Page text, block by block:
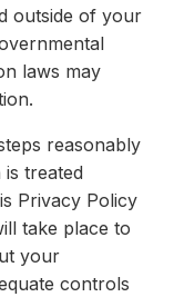
outside of your
laws may
reasonably
treated
Privacy Policy
take place to
your
controls